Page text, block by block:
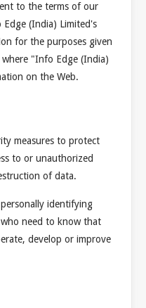
to the terms of our
(India) Limited's
for the purposes given
where "Info Edge (India)
on the Web.
measures to protect
to or unauthorized
of data.
identifying
need to know that
develop or improve